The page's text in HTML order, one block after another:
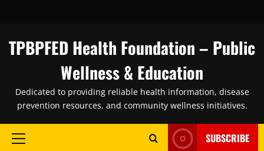
content
TPBPFED Health Foundation – Public
Wellness & Education
Dedicated to providing reliable health information, disease
prevention resources, and community wellness initiatives.
Primary
SUBSCRIBE